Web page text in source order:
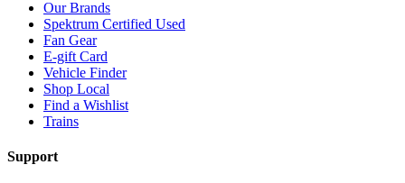
Our Brands
Spektrum Certified Used
Fan Gear
E-gift Card
Vehicle Finder
Shop Local
Find a Wishlist
Trains
Support